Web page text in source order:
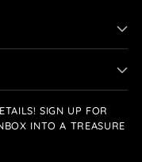
SIGN UP FOR
INTO A TREASURE